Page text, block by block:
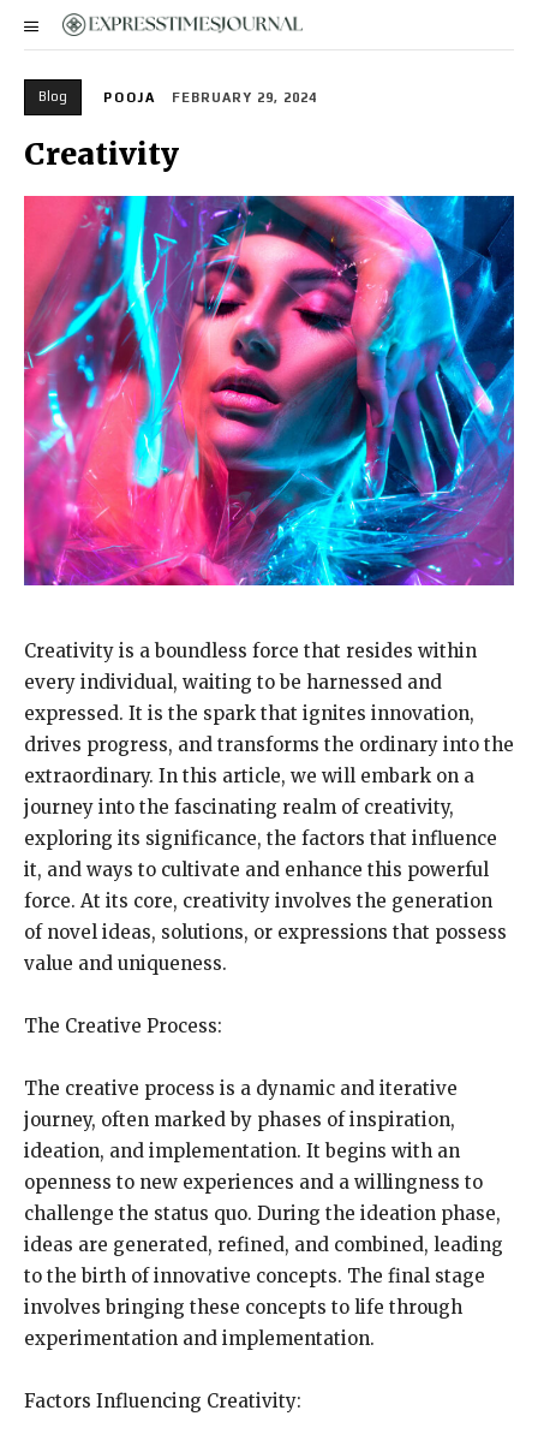
Blog POOJA FEBRUARY 29, 2024
Creativity
Creativity is a boundless force that resides within
every individual, waiting to be harnessed and
expressed. It is the spark that ignites innovation,
drives progress, and transforms the ordinary into the
extraordinary. In this article, we will embark on a
journey into the fascinating realm of creativity,
exploring its significance, the factors that influence
it, and ways to cultivate and enhance this powerful
force. At its core, creativity involves the generation
of novel ideas, solutions, or expressions that possess
value and uniqueness.
The Creative Process:
The creative process is a dynamic and iterative
journey, often marked by phases of inspiration,
ideation, and implementation. It begins with an
openness to new experiences and a willingness to
challenge the status quo. During the ideation phase,
ideas are generated, refined, and combined, leading
to the birth of innovative concepts. The final stage
involves bringing these concepts to life through
experimentation and implementation.
Factors Influencing Creativity: